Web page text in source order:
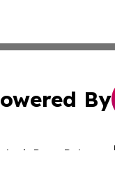
By
Press Release